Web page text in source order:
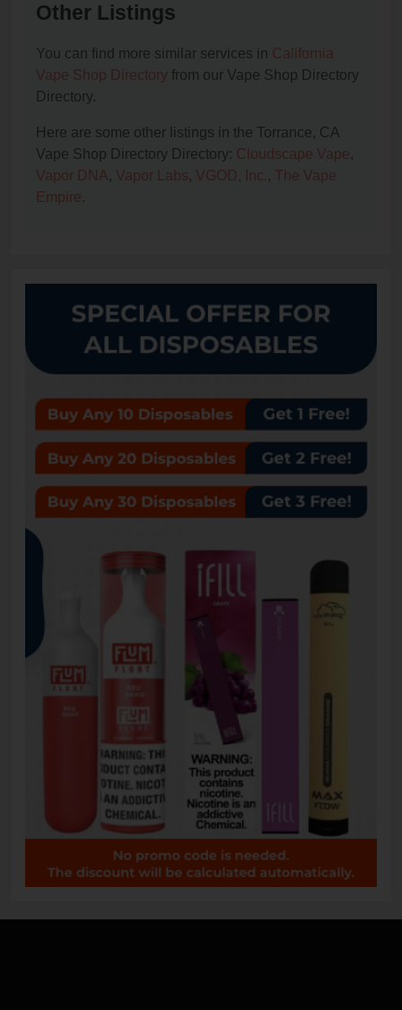
Other Listings
You can find more similar services in California
Vape Shop Directory from our Vape Shop Directory
Directory.
Here are some other listings in the Torrance, CA
Vape Shop Directory Directory: Cloudscape Vape,
Vapor DNA, Vapor Labs, VGOD, Inc., The Vape
Empire.